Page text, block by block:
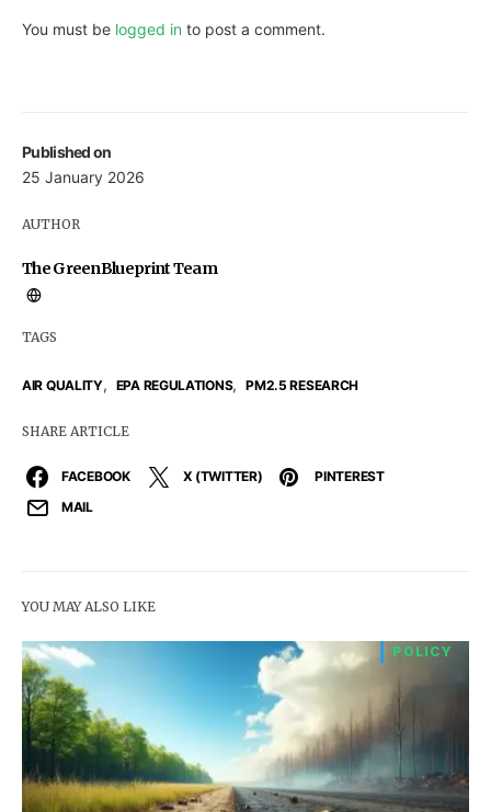
Published on
25 January 2026
AUTHOR
The GreenBlueprint Team
TAGS
AIR QUALITY, EPA REGULATIONS, PM2.5 RESEARCH
SHARE ARTICLE
FACEBOOK X (TWITTER)
PINTEREST
MAIL
You must be logged in to post a comment.
YOU MAY ALSO LIKE
POLICY